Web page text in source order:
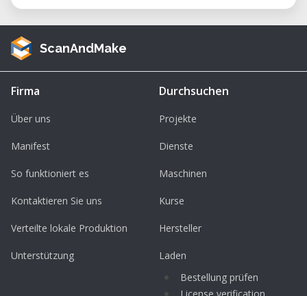
ScanAndMake
Firma
Über uns
Manifest
So funktioniert es
Kontaktieren Sie uns
Verteilte lokale Produktion
Unterstützung
Durchsuchen
Projekte
Dienste
Maschinen
Kurse
Hersteller
Laden
Bestellung prüfen